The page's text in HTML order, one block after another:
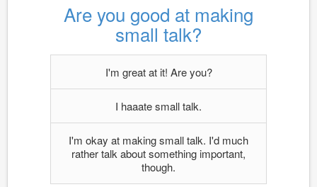
Are you good at making
small talk?
I'm great at it! Are you?
I haaate small talk.
I'm okay at making small talk. I'd much
rather talk about something important,
though.